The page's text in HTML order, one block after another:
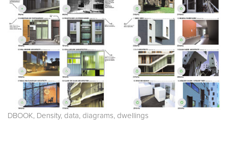
DBOOK, Density, data, diagrams, dwellings